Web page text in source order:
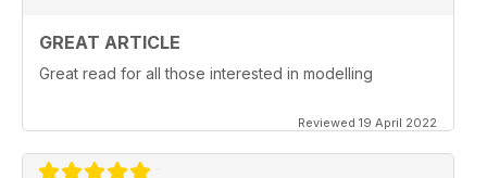
GREAT ARTICLE
Great read for all those interested in modelling
Reviewed 19 April 2022